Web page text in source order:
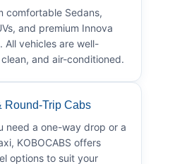
comfortable Sedans,
and premium Innova
All vehicles are well-
and air-conditioned.
Round-Trip Cabs
need a one-way drop or a
KOBOCABS offers
options to suit your